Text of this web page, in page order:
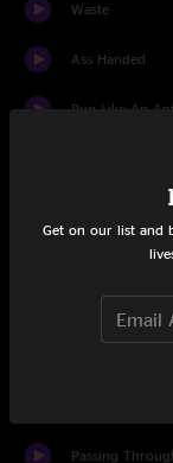
Waste
Ass Handed
Run Like An
Down With
Passing
Get on our list and